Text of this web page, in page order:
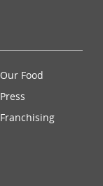
Our Food
Press
Franchising